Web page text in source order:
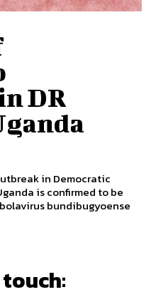
DR
in Democratic
is confirmed to be
bundibugyoense